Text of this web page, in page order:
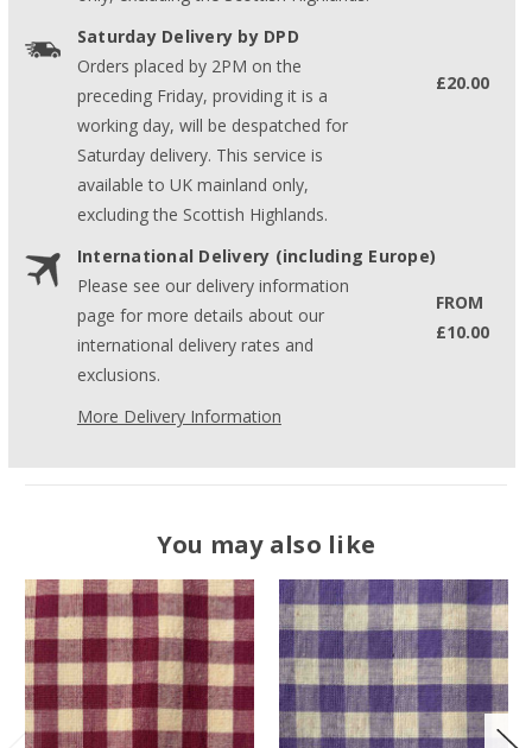
Saturday Delivery by DPD
Orders placed by 2PM on the
preceding Friday, providing it is a
working day, will be despatched for
Saturday delivery. This service is
available to UK mainland only,
excluding the Scottish Highlands.
£20.00
International Delivery (including Europe)
Please see our delivery information
page for more details about our
international delivery rates and
exclusions.
FROM
£10.00
More Delivery Information
You may also like